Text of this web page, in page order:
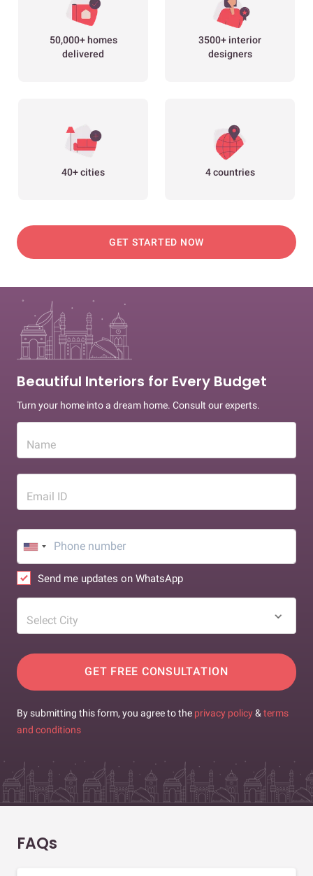
50,000+ homes
delivered
3500+ interior
designers
40+ cities 4 countries
GET STARTED NOW
Beautiful Interiors for Every Budget
Turn your home into a dream home. Consult our experts.
Name
Email ID
Send me updates on WhatsApp
Select City
GET FREE CONSULTATION
By submitting this form, you agree to the privacy policy & terms
and conditions
FAQs